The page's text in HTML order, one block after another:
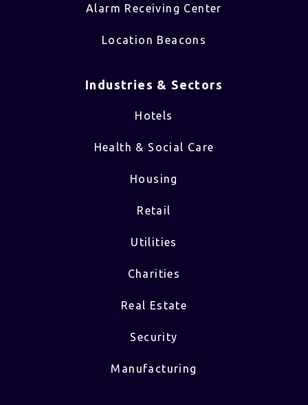
Alarm Receiving Center
Location Beacons
Industries & Sectors​
Hotels
Health & Social Care
Housing
Retail
Utilities
Charities
Real Estate
Security
Manufacturing